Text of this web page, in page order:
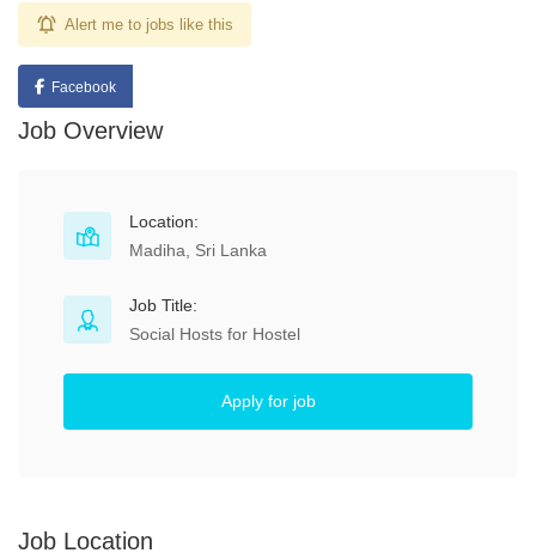
Alert me to jobs like this
Facebook
Job Overview
Location:
Madiha, Sri Lanka
Job Title:
Social Hosts for Hostel
Apply for job
Job Location